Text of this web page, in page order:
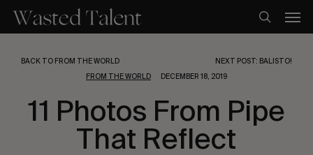
main
search
BACK TO FROM THE WORLD
NEXT POST: BALISTO!
FROM THE WORLD
DECEMBER 18, 2019
11 Photos From Pipe
That Reflect